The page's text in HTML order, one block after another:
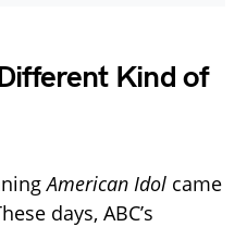
Kind of
American Idol came
days, ABC’s